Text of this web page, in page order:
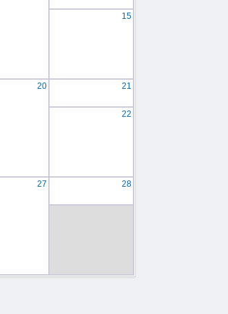
15
20 21
22
27 28